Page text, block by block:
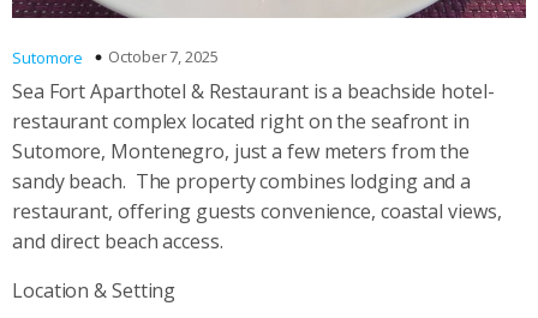
Sutomore October 7, 2025
Sea Fort Aparthotel & Restaurant is a beachside hotel-
restaurant complex located right on the seafront in
Sutomore, Montenegro, just a few meters from the
sandy beach. The property combines lodging and a
restaurant, offering guests convenience, coastal views,
and direct beach access.
Location & Setting